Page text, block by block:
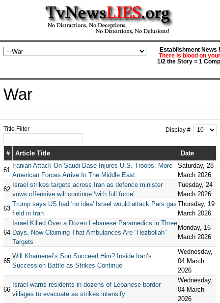
Establishment News
There is blood on
1/2 the Story = 1
War
Title Filter Display #
# Article Title Date
61
Iranian Attack On Saudi Base Injures U.S. Troops. More
American Forces Arrive In The Middle East
Saturday, 28
March 2026
62
Israel strikes targets across Iran as defence minister
vows offensive will continue ‘with full force’
Tuesday, 24
March 2026
63
Trump says US had 'no idea' Israel would attack Pars gas
field in Iran
Thursday, 19
March 2026
64
Israel Killed Over a Dozen Lebanese Paramedics in Three
Days, Now Claiming That Ambulances Are “Hezbollah”
Targets
Monday, 16
March 2026
65
Will Khamenei’s Son Succeed Him? Inside Iran’s
Succession Battle as Strikes Continue
Wednesday,
04 March
2026
66
Israel warns residents in dozens of Lebanese border
villages to evacuate as strikes intensify
Wednesday,
04 March
2026